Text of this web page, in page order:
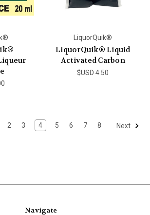
LiquorQuik®
LiquorQuik® Liquid
Activated Carbon
$USD 4.50
2 3 4 5 6 7 8 Next
Navigate